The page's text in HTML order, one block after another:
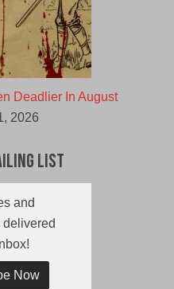
Deadlier In August
2026
List
and
delivered
Now